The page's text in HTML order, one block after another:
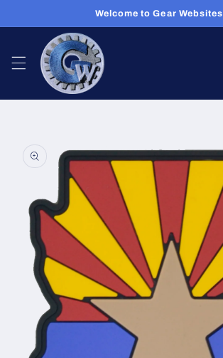
Welcome to Gear Websites
information